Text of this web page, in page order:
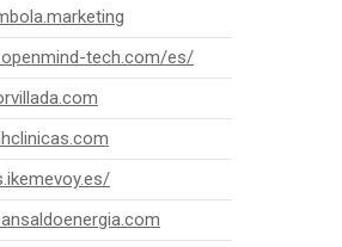
tech.com/es/